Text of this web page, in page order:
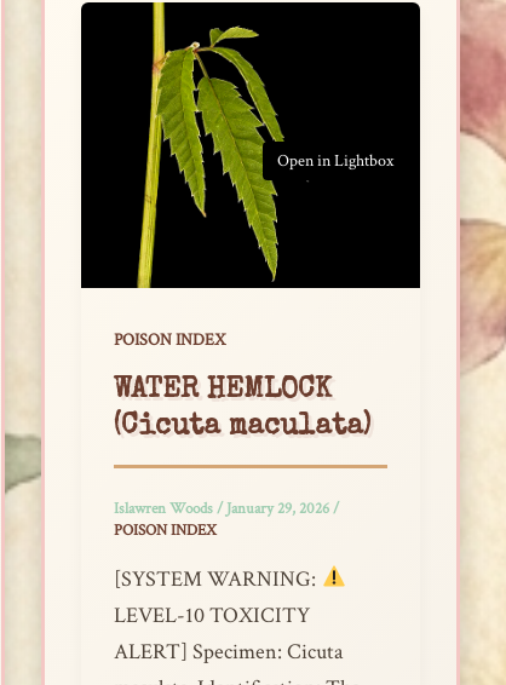
Open in Lightbox
POISON INDEX
WATER HEMLOCK
(Cicuta maculata)
Islawren Woods/January 29, 2026/
POISON INDEX
[SYSTEM WARNING:
LEVEL-10 TOXICITY
ALERT] Specimen: Cicuta